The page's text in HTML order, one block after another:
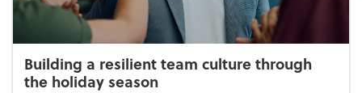
Building a resilient team culture through
the holiday season